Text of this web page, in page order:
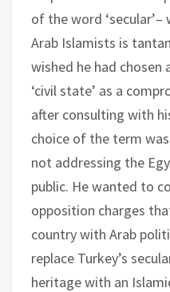
of the word
Arab Islamists is
wished he had chosen
‘civil state’ as a
after consulting with
choice of the term
not addressing the
public. He wanted to
opposition charges
country with Arab
replace Turkey’s
heritage with an